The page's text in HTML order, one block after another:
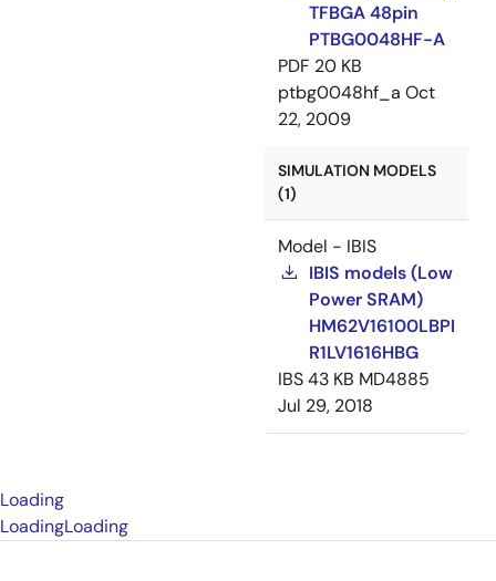
TFBGA 48pin
PTBG0048HF-A
PDF 20 KB
ptbg0048hf_a Oct
22, 2009
SIMULATION MODELS
(1)
Model - IBIS
IBIS models (Low
Power SRAM)
HM62V16100LBPI
R1LV1616HBG
IBS43 KB MD4885
Jul 29, 2018
Loading
LoadingLoading